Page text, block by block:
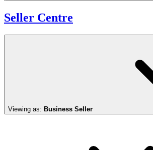
Seller Centre
Viewing as: Business Seller